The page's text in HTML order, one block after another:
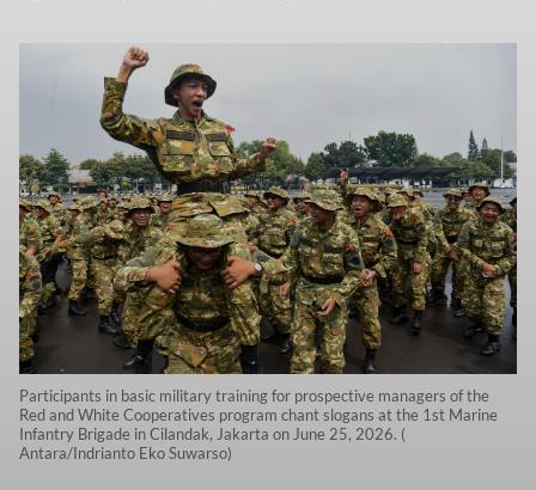
Participants in basic military training for prospective managers of the
Red and White Cooperatives program chant slogans at the 1st Marine
Infantry Brigade in Cilandak, Jakarta on June 25, 2026. (
Antara/Indrianto Eko Suwarso)